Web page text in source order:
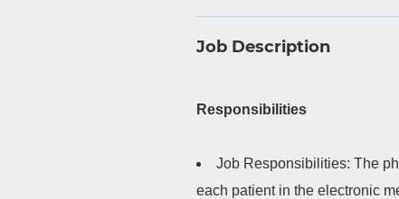
Job Description
Responsibilities
Job Responsibilities: The
each patient in the electronic